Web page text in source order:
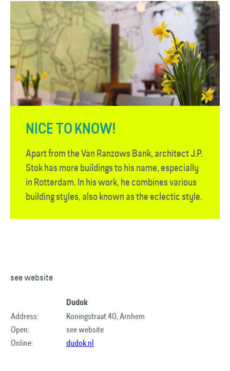
NICE TO KNOW!
Apart from the Van Ranzows Bank, architect J.P.
Stok has more buildings to his name, especially
in Rotterdam. In his work, he combines various
building styles, also known as the eclectic style.
see website
Dudok
Address:
Koningstraat 40, Arnhem
Open:
see website
Online:
dudok.nl